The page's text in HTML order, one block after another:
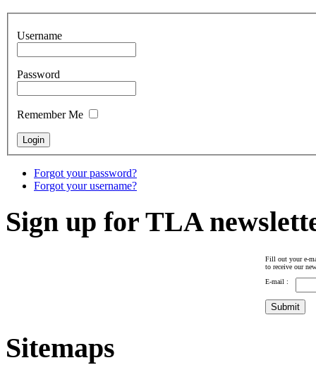
Username
Password
Remember Me
Forgot your password?
Forgot your username?
Sign up for TLA
Fill out your e-
to receive our
E-mail :
Sitemaps